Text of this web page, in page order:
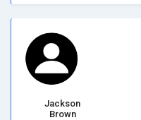
Jackson
Brown